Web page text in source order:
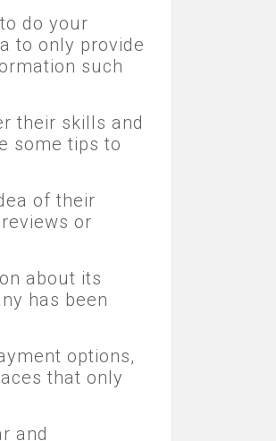
do your
to only provide
such
their skills and
some tips to
of their
or
about its
has been
options,
that only
and